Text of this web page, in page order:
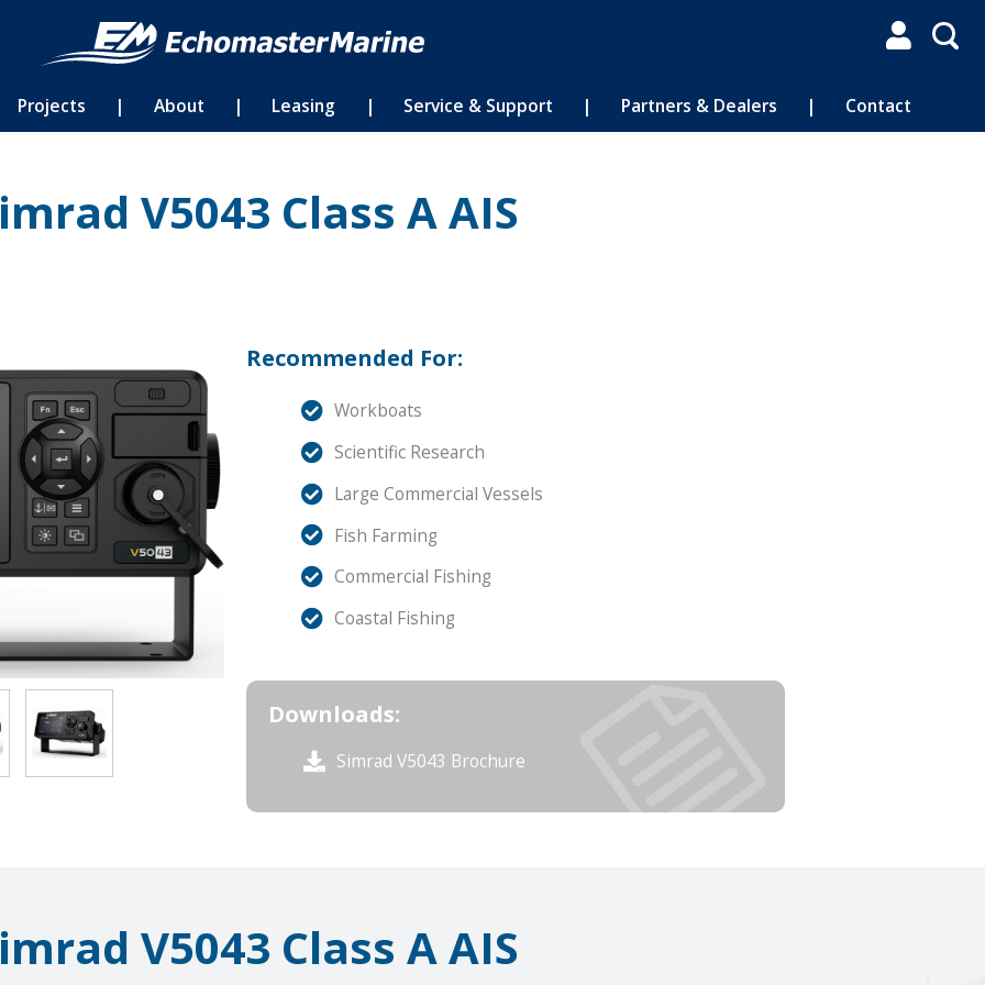

Projects | About | Leasing | Service & Support | Partners & Dealers | Contact
V5043 Class A AIS
Recommended For:
Workboats
Scientific Research
Large Commercial Vessels
Fish Farming
Commercial Fishing
Coastal Fishing
Downloads:
Simrad V5043 Brochure
V5043 Class A AIS